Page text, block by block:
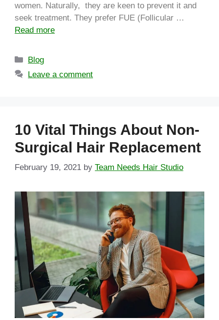
women. Naturally, they are keen to prevent it and
seek treatment. They prefer FUE (Follicular …
Read more
Blog
Leave a comment
10 Vital Things About Non-
Surgical Hair Replacement
February 19, 2021 by Team Needs Hair Studio